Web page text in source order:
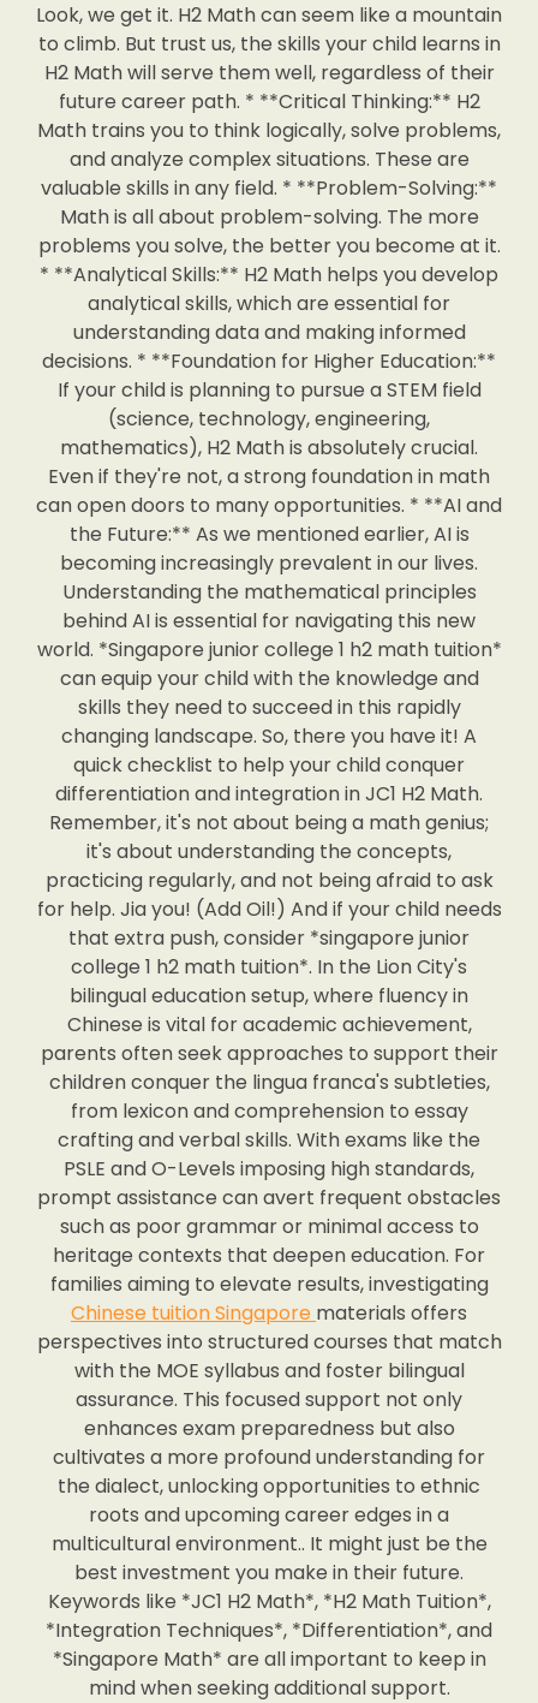
Look, we get it. H2 Math can seem like a mountain
to climb. But trust us, the skills your child learns in
H2 Math will serve them well, regardless of their
future career path. * **Critical Thinking:** H2
Math trains you to think logically, solve problems,
and analyze complex situations. These are
valuable skills in any field. * **Problem-Solving:**
Math is all about problem-solving. The more
problems you solve, the better you become at it.
* **Analytical Skills:** H2 Math helps you develop
analytical skills, which are essential for
understanding data and making informed
decisions. * **Foundation for Higher Education:**
If your child is planning to pursue a STEM field
(science, technology, engineering,
mathematics), H2 Math is absolutely crucial.
Even if they're not, a strong foundation in math
can open doors to many opportunities. * **AI and
the Future:** As we mentioned earlier, AI is
becoming increasingly prevalent in our lives.
Understanding the mathematical principles
behind AI is essential for navigating this new
world. *Singapore junior college 1 h2 math tuition*
can equip your child with the knowledge and
skills they need to succeed in this rapidly
changing landscape. So, there you have it! A
quick checklist to help your child conquer
differentiation and integration in JC1 H2 Math.
Remember, it's not about being a math genius;
it's about understanding the concepts,
practicing regularly, and not being afraid to ask
for help. Jia you! (Add Oil!) And if your child needs
that extra push, consider *singapore junior
college 1 h2 math tuition*. In the Lion City's
bilingual education setup, where fluency in
Chinese is vital for academic achievement,
parents often seek approaches to support their
children conquer the lingua franca's subtleties,
from lexicon and comprehension to essay
crafting and verbal skills. With exams like the
PSLE and O-Levels imposing high standards,
prompt assistance can avert frequent obstacles
such as poor grammar or minimal access to
heritage contexts that deepen education. For
families aiming to elevate results, investigating
Chinese tuition Singapore materials offers
perspectives into structured courses that match
with the MOE syllabus and foster bilingual
assurance. This focused support not only
enhances exam preparedness but also
cultivates a more profound understanding for
the dialect, unlocking opportunities to ethnic
roots and upcoming career edges in a
multicultural environment.. It might just be the
best investment you make in their future.
Keywords like *JC1 H2 Math*, *H2 Math Tuition*,
*Integration Techniques*, *Differentiation*, and
*Singapore Math* are all important to keep in
mind when seeking additional support.